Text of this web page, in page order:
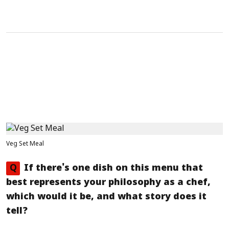
Veg Set Meal
Q
If there's one dish on this menu that
best represents your philosophy as a chef,
which would it be, and what story does it
tell?